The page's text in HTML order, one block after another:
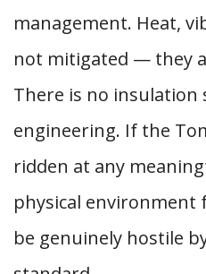
management. Heat,
not mitigated — they
There is no
engineering. If the
ridden at any
physical
be genuinely hostile